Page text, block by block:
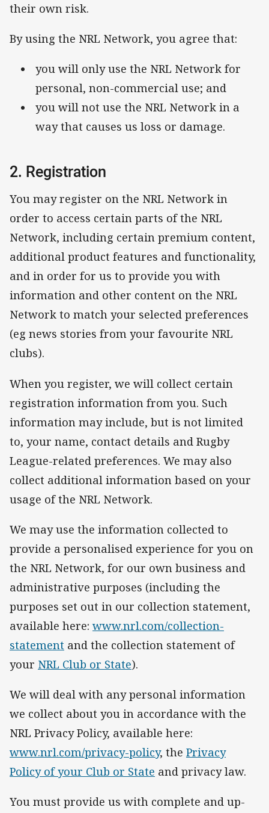
their own risk.
By using the NRL Network, you agree that:
you will only use the NRL Network for
personal, non-commercial use; and
you will not use the NRL Network in a
way that causes us loss or damage.
2. Registration
You may register on the NRL Network in
order to access certain parts of the NRL
Network, including certain premium content,
additional product features and functionality,
and in order for us to provide you with
information and other content on the NRL
Network to match your selected preferences
(eg news stories from your favourite NRL
clubs).
When you register, we will collect certain
registration information from you. Such
information may include, but is not limited
to, your name, contact details and Rugby
League-related preferences. We may also
collect additional information based on your
usage of the NRL Network.
We may use the information collected to
provide a personalised experience for you on
the NRL Network, for our own business and
administrative purposes (including the
purposes set out in our collection statement,
available here: www.nrl.com/collection-
statement and the collection statement of
your NRL Club or State).
We will deal with any personal information
we collect about you in accordance with the
NRL Privacy Policy, available here:
www.nrl.com/privacy-policy, the Privacy
Policy of your Club or State and privacy law.
You must provide us with complete and up-